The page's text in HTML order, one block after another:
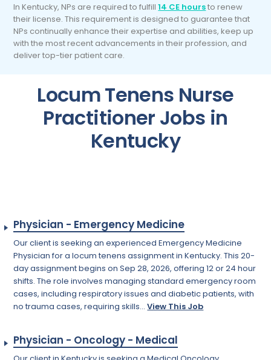
In Kentucky, NPs are required to fulfill14 CE hoursto renew
their license. This requirement is designed to guarantee that
NPs continually enhance their expertise and abilities, keep up
with the most recent advancements in their profession, and
deliver top-tier patient care.
Locum Tenens Nurse
Practitioner Jobs in
Kentucky
Physician - Emergency Medicine
Our client is seeking an experienced Emergency Medicine
Physician for a locum tenens assignment in Kentucky. This 20-
day assignment begins on Sep 28, 2026, offering 12 or 24 hour
shifts. The role involves managing standard emergency room
cases, including respiratory issues and diabetic patients, with
no trauma cases, requiring skills...View This Job
Physician - Oncology - Medical